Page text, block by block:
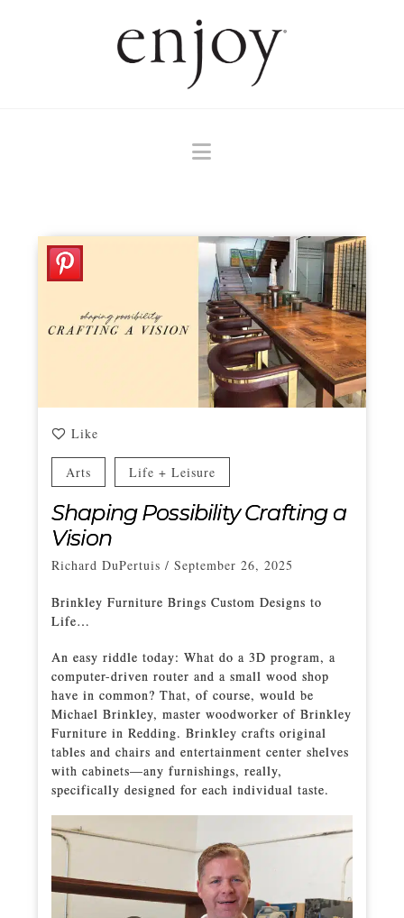
Navigation
Like
Arts Life + Leisure
Shaping Possibility Crafting a
Vision
Richard DuPertuis / September 26, 2025
Brinkley Furniture Brings Custom Designs to
Life…
An easy riddle today: What do a 3D program, a
computer-driven router and a small wood shop
have in common? That, of course, would be
Michael Brinkley, master woodworker of Brinkley
Furniture in Redding. Brinkley crafts original
tables and chairs and entertainment center shelves
with cabinets—any furnishings, really,
specifically designed for each individual taste.